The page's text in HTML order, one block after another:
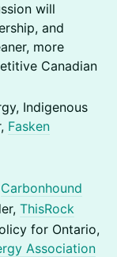
will
and
more
Canadian
Indigenous
Fasken
Carbonhound
ThisRock
for Ontario,
Association